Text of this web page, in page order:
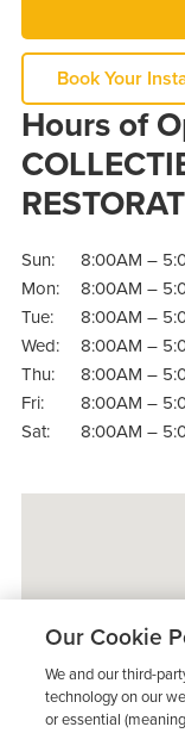
Book Your
Hours of
Sun:
8:00AM –
Mon:
8:00AM –
Tue:
8:00AM –
Wed:
8:00AM –
Thu:
8:00AM –
Fri:
8:00AM –
Sat:
8:00AM –
Our Cookie
We and our third-
technology on our
or essential